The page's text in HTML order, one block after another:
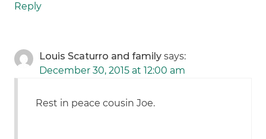
Reply
Louis Scaturro and family says:
December 30, 2015 at 12:00 am
Rest in peace cousin Joe.